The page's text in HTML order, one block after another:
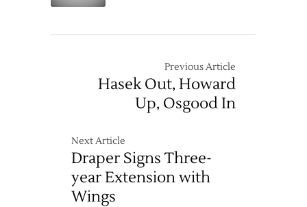
Previous Article
Hasek Out, Howard
Up, Osgood In
Next Article
Draper Signs Three-
year Extension with
Wings